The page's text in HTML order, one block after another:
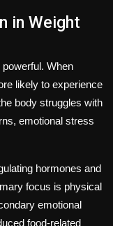
in Weight
When
likely to experience
body struggles with
emotional stress
hormones and
focus is physical
emotional
food-related